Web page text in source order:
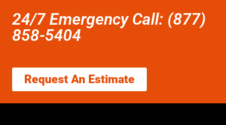
24/7 Emergency Call: (877)
858-5404
Request An Estimate